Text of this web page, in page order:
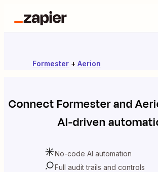
Formester + Aerion
ConnectFormesterand
AI-driven
No-code AI automation
Full audit trails and controls